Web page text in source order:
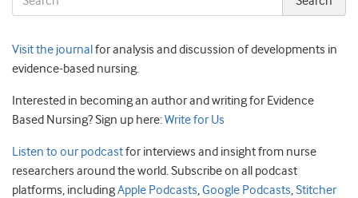
Visit the journalfor analysis and discussion of developments in
evidence-based nursing.
Interested in becoming an author and writing for Evidence
Based Nursing? Sign up here:Write for Us
Listen to our podcastfor interviews and insight from nurse
researchers around the world. Subscribe on all podcast
platforms, includingApple Podcasts,Google Podcasts,Stitcher